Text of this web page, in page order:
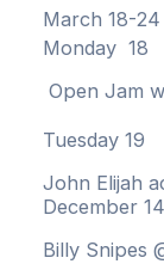
March 18-24
Monday 18
Open Jam
Tuesday 19
John Elijah
December 14
Billy Snipes